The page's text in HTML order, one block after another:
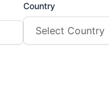
Country